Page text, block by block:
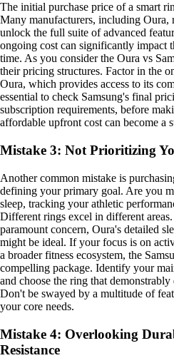
The initial purchase price of a smart
Many manufacturers, including Oura,
unlock the full suite of advanced
ongoing cost can significantly impact
time. As you consider the Oura vs
their pricing structures. Factor in the
Oura, which provides access to its
essential to check Samsung's final
subscription requirements, before
affordable upfront cost can become a
Mistake 3: Not Prioritizing
Another common mistake is
defining your primary goal. Are you
sleep, tracking your athletic
Different rings excel in different
paramount concern, Oura's detailed
might be ideal. If your focus is on
a broader fitness ecosystem, the
compelling package. Identify your
and choose the ring that
Don't be swayed by a multitude of
your core needs.
Mistake 4: Overlooking
Resistance